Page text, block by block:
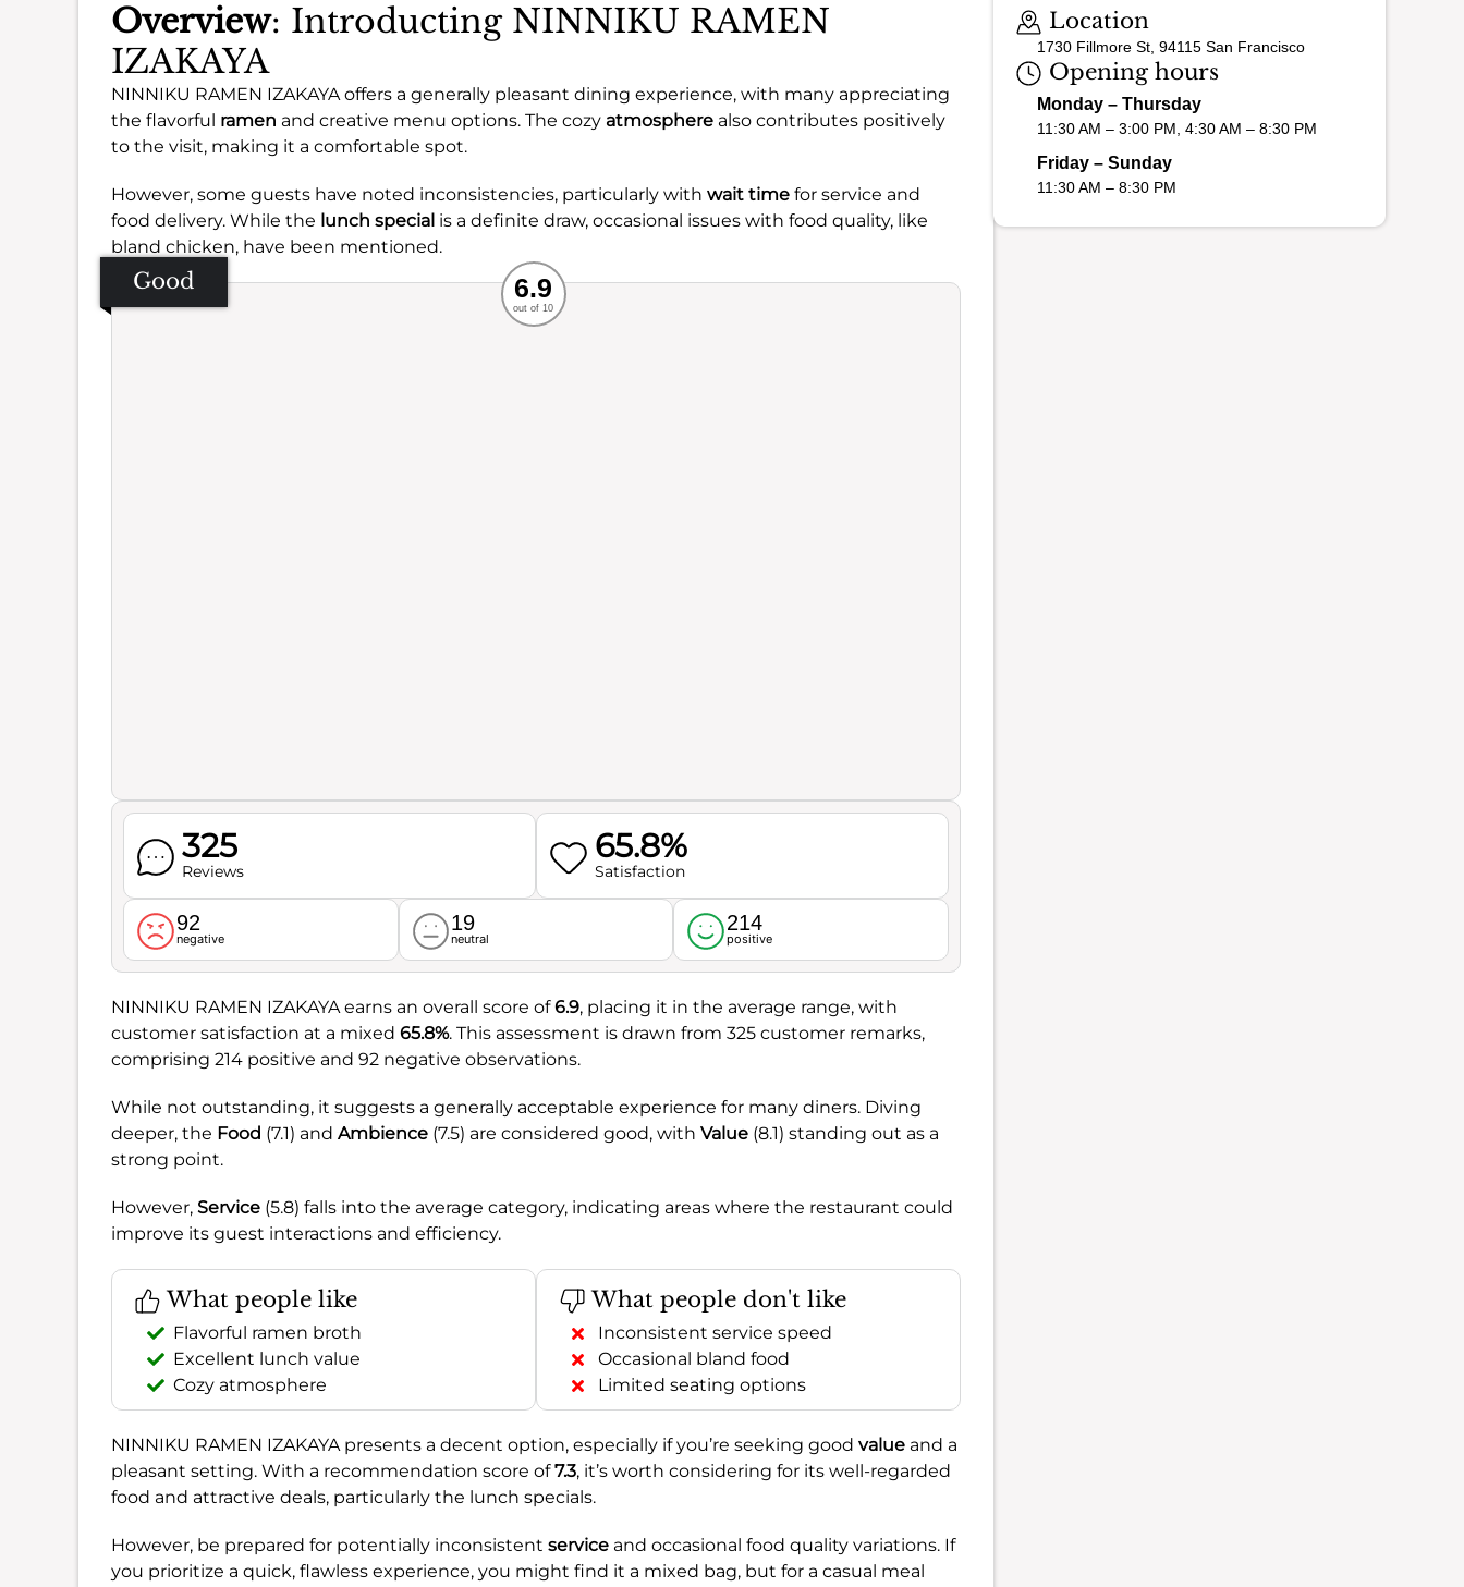
Overview: Introducting NINNIKU RAMEN
IZAKAYA
NINNIKU RAMEN IZAKAYA offers a generally pleasant dining experience, with many appreciating
the flavorful ramen and creative menu options. The cozy atmosphere also contributes positively
to the visit, making it a comfortable spot.
However, some guests have noted inconsistencies, particularly with wait time for service and
food delivery. While the lunch special is a definite draw, occasional issues with food quality, like
bland chicken, have been mentioned.
Good Recommended
Service
Ambience
Food
6.9
out of 10
325
Reviews
65.8%
Satisfaction
92
negative
19
neutral
214
positive
NINNIKU RAMEN IZAKAYA earns an overall score of6.9, placing it in the average range, with
customer satisfaction at a mixed 65.8%. This assessment is drawn from 325 customer remarks,
comprising 214 positive and 92 negative observations.
While not outstanding, it suggests a generally acceptable experience for many diners. Diving
deeper, the Food (7.1) and Ambience (7.5) are considered good, with Value (8.1) standing out as a
strong point.
However, Service (5.8) falls into the average category, indicating areas where the restaurant could
improve its guest interactions and efficiency.
What people like
Flavorful ramen broth
Excellent lunch value
Cozy atmosphere
What people don't like
Inconsistent service speed
Occasional bland food
Limited seating options
NINNIKU RAMEN IZAKAYA presents a decent option, especially if you’re seeking good value and a
pleasant setting. With a recommendation score of7.3, it’s worth considering for its well-regarded
food and attractive deals, particularly the lunch specials.
However, be prepared for potentially inconsistent service and occasional food quality variations. If
you prioritize a quick, flawless experience, you might find it a mixed bag, but for a casual meal
Location
1730 Fillmore St, 94115 San Francisco
Opening hours
Monday – Thursday
11:30 AM – 3:00 PM, 4:30 AM – 8:30 PM
Friday – Sunday
11:30 AM – 8:30 PM